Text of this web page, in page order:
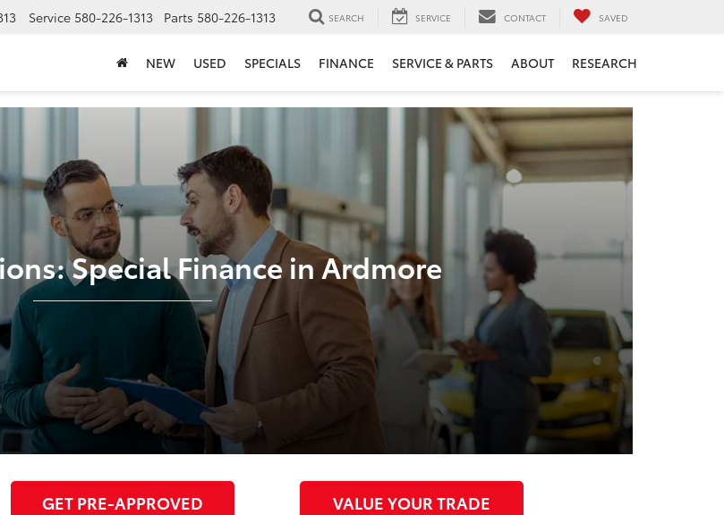
Service 580-226-1313 Parts 580-226-1313 SEARCH SERVICE CONTACT SAVED
NEW USED SPECIALS FINANCE SERVICE & PARTS ABOUT RESEARCH
Special Finance in Ardmore
GET PRE-APPROVED VALUE YOUR TRADE